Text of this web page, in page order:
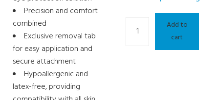
Precision and comfort
combined
Exclusive removal tab
for easy application and
secure attachment
Hypoallergenic and
latex-free, providing
Therapy
and
Add to
cart